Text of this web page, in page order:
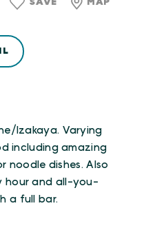
Izakaya. Varying
including amazing
noodle dishes. Also
hour and all-you-
a full bar.